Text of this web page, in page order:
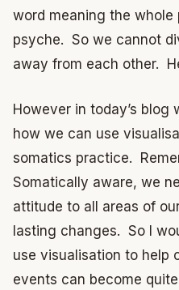
word meaning the whole
psyche. So we cannot
away from each other.
However in today’s
how we can use
somatics practice.
Somatically aware, we
attitude to all areas of
lasting changes. So I
use visualisation to help
events can become